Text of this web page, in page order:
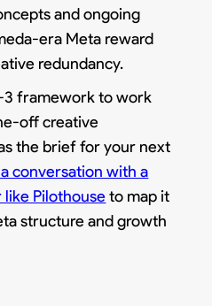
and ongoing
era Meta reward
redundancy.
3 framework to work
off creative
the brief for your next
conversation with a
Pilothouseto map it
structure and growth